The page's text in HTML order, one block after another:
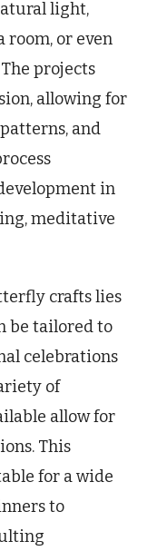
light,
room, or even
projects
allowing for
and
in
meditative
crafts lies
be tailored to
celebrations
of
allow for
This
for a wide
to